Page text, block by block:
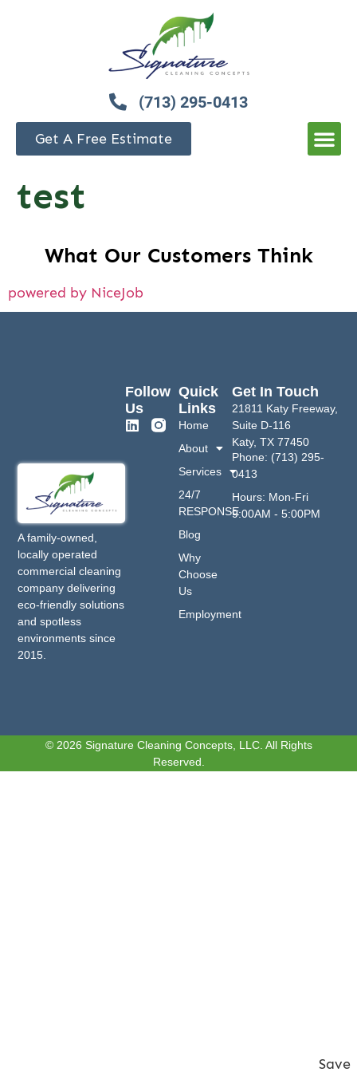
(713) 295-0413
Get A Free Estimate
test
Save
What Our Customers Think
powered by NiceJob
A family-owned,
locally operated
commercial cleaning
company delivering
eco-friendly solutions
and spotless
environments since
2015.
Quick
Links
Home
About
Services
24/7
RESPONSE
Blog
Why
Choose
Us
Employment
Get In Touch
21811 Katy Freeway,
Suite D-116
Katy, TX 77450
Phone: (713) 295-
0413
Hours: Mon-Fri
9:00AM - 5:00PM
Follow
Us
© 2026 Signature Cleaning Concepts, LLC. All Rights
Reserved.